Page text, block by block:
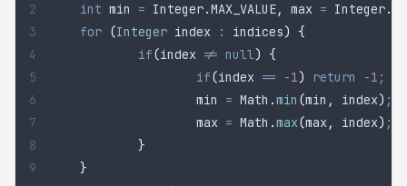
	int
min = Integer.MAX_VALUE, max = Integer.
	for
(Integer index : indices) {
		if
(index != null) {
			if
(index == -1) return -1 ;
			min
= Math .min (min , index) ;
			max
= Math .max(max, index) ;
		}
	}